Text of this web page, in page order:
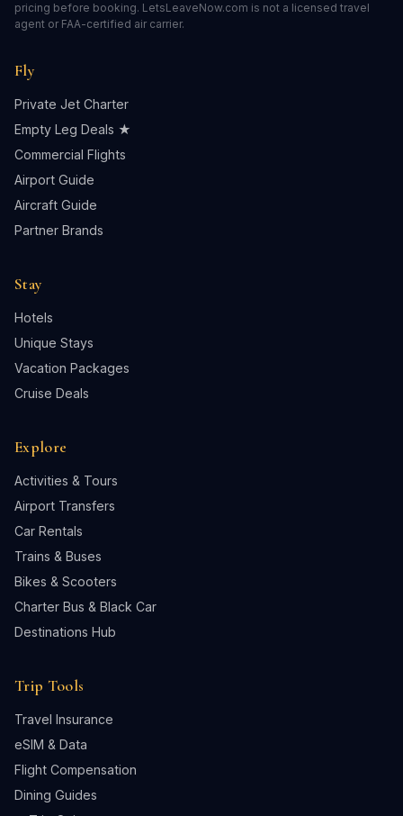
pricing before booking. LetsLeaveNow.com is not a licensed travel
agent or FAA-certified air carrier.
Fly
Private Jet Charter
Empty Leg Deals ★
Commercial Flights
Airport Guide
Aircraft Guide
Partner Brands
Stay
Hotels
Unique Stays
Vacation Packages
Cruise Deals
Explore
Activities & Tours
Airport Transfers
Car Rentals
Trains & Buses
Bikes & Scooters
Charter Bus & Black Car
Destinations Hub
Trip Tools
Travel Insurance
eSIM & Data
Flight Compensation
Dining Guides